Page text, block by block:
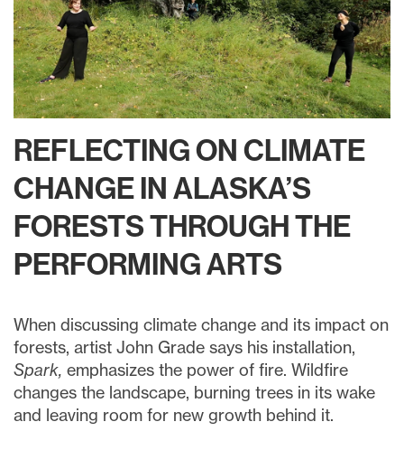
REFLECTING ON CLIMATE
CHANGE IN ALASKA’S
FORESTS THROUGH THE
PERFORMING ARTS
When discussing climate change and its impact on
forests, artist John Grade says his installation,
Spark, emphasizes the power of fire. Wildfire
changes the landscape, burning trees in its wake
and leaving room for new growth behind it.